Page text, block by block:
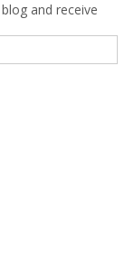
and receive